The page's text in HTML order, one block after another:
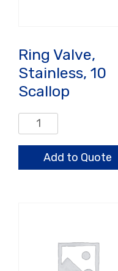
Ring Valve,
Stainless, 10
Scallop
Ring
Valve,
Stainless,
10
Add to Quote